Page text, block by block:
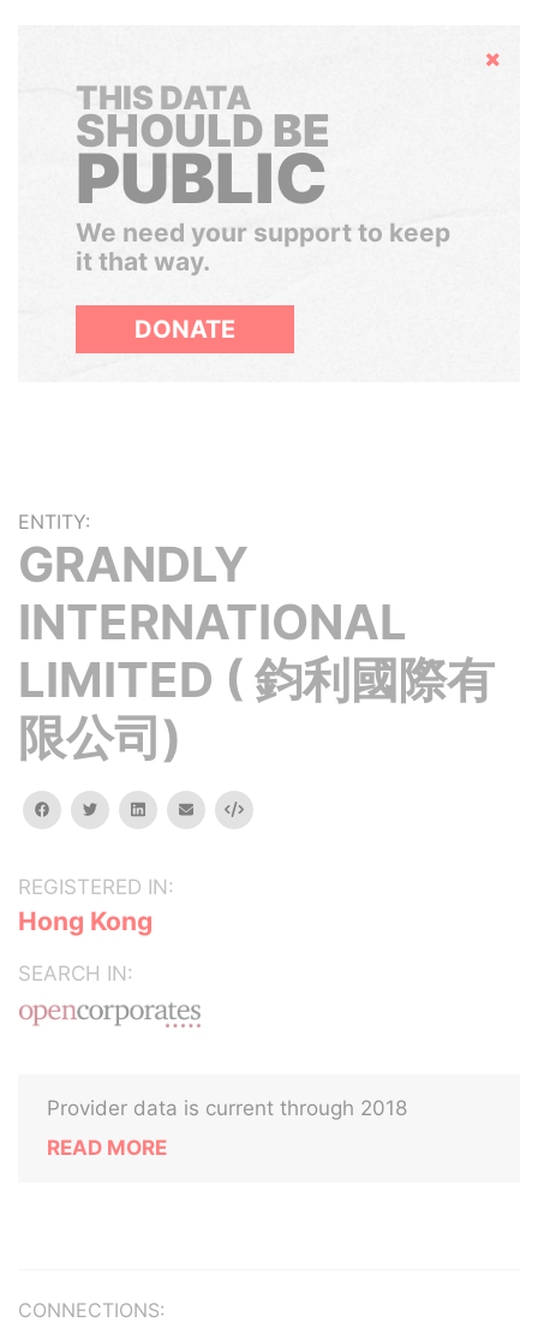
Hide
THIS DATA
SHOULD BE
PUBLIC
We need your support to keep
it that way.
DONATE
ENTITY:
GRANDLY
INTERNATIONAL
LIMITED ( 鈞利國際有
限公司)
facebooktwitterlinkedinemail Embed
REGISTERED IN:
Hong Kong
SEARCH IN:
Provider data is current through 2018
READ MORE
CONNECTIONS: